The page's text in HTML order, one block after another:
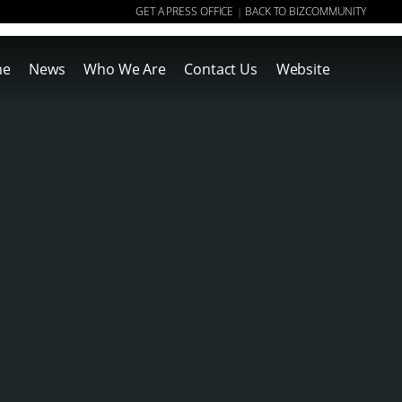
GET A PRESS OFFICE | BACK TO BIZCOMMUNITY
News Who We Are Contact Us Website